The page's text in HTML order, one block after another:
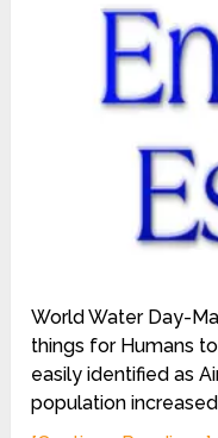
World Water Day-
things for Humans
easily identified as
population